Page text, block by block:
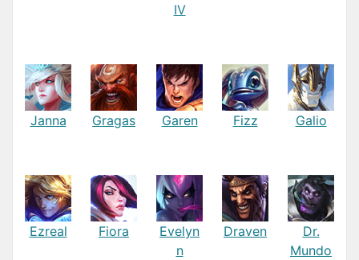
IV
Janna Gragas Garen Fizz Galio
Ezreal Fiora
Evelyn
n
Draven
Dr.
Mundo